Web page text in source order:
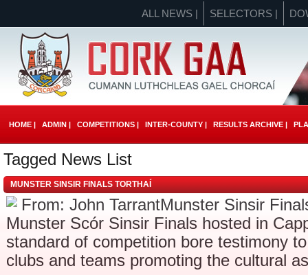
ALL NEWS | SELECTORS |
HOME | ADMIN | COMPETITIONS | INTER-COUNTY | RESULTS ARCHIVE |
Tagged News List
MUNSTER SINSIR FINALS TORTHAÍ
From: John TarrantMunster Sinsir
Munster Scór Sinsir Finals hosted in
standard of competition bore testimony
clubs and teams promoting the cultural